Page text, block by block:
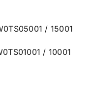
/ 15001
/ 10001